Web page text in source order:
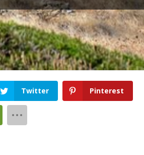
Twitter Pinterest